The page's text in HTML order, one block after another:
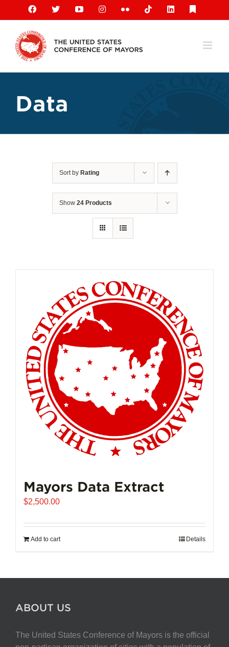
content
Facebook
X YouTubeInstagramFlickr TiktokLinkedIn
Data
Sort by Rating
Show 24 Products
Mayors Data Extract
$2,500.00
Add to cart Details
ABOUT US
The United States Conference of Mayors is the official